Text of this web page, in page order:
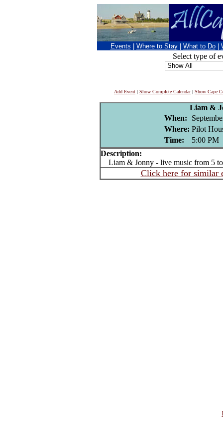
Events Where to Stay What to Do
Select type of
Add Event | Show Complete Calendar| Show Cape
Liam &
When:
Where: Pilot
Time:
5:00 PM
Description:
Liam & Jonny - live music from 5
Click here for similar